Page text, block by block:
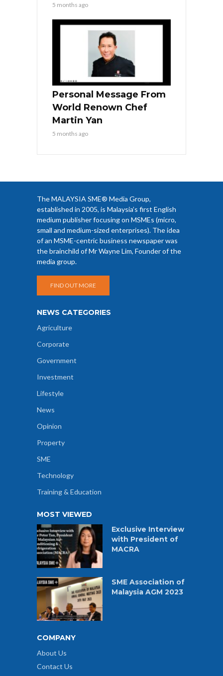
5 months ago
Personal Message From
World Renown Chef
Martin Yan
5 months ago
The MALAYSIA SME® Media Group,
established in 2005, is Malaysia’s first English
medium publisher focusing on MSMEs (micro,
small and medium-sized enterprises). The idea
of an MSME-centric business newspaper was
the brainchild of Mr Wayne Lim, Founder of the
media group.
FIND OUT MORE
NEWS CATEGORIES
Agriculture
Corporate
Government
Investment
Lifestyle
News
Opinion
Property
SME
Technology
Training & Education
MOST VIEWED
Exclusive Interview
with President of
MACRA
SME Association of
Malaysia AGM 2023
COMPANY
About Us
Contact Us